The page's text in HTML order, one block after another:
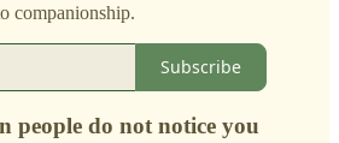
companionship.
Subscribe
people do not notice you